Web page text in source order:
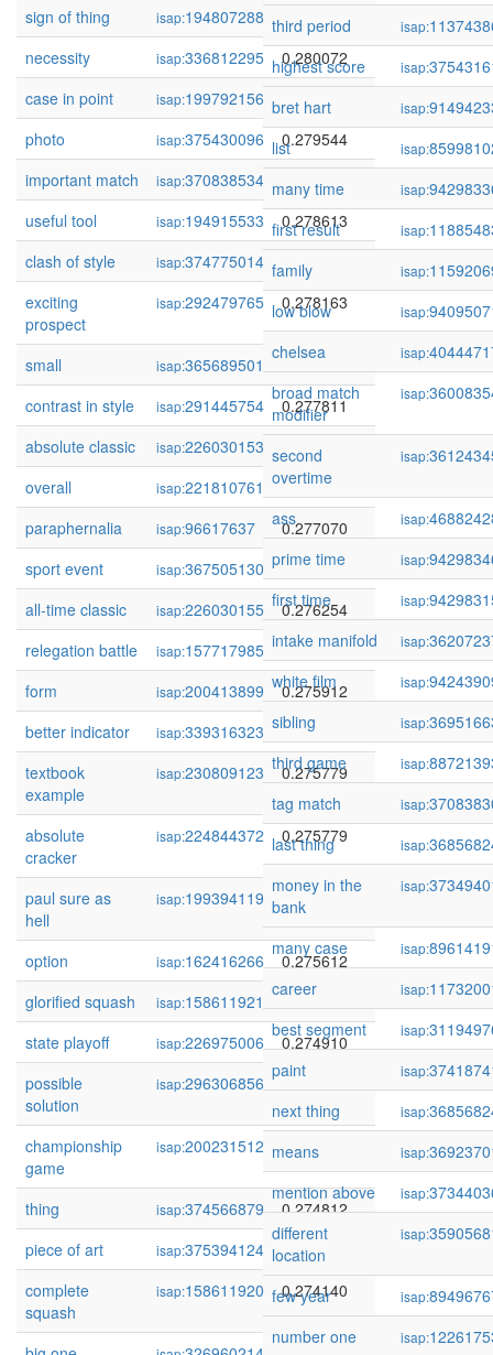
sign of thing isap:194807288
0.280189
necessity
isap:336812295
0.280072
case in point
isap:199792156
0.279739
photo
isap:375430096
0.279544
important match
isap:370838534
0.279193
useful tool
isap:194915533
0.278613
clash of style
isap:374775014
0.278613
exciting
prospect
isap:292479765 0.278163
small isap:365689501
0.277972
contrast in style
isap:291445754
0.277811
absolute classic
isap:226030153
0.277209
overall
isap:221810761
0.277149
paraphernalia
isap:96617637
0.277070
sport event
isap:367505130
0.276882
all-time classic
isap:226030155
0.276254
relegation battle
isap:157717985
0.276133
form
isap:200413899
0.275912
better indicator
isap:339316323
0.275779
textbook
example
isap:230809123 0.275779
absolute
cracker
isap:224844372 0.275779
paul sure as
hell
isap:199394119 0.275766
option isap:162416266
0.275612
glorified squash
isap:158611921
0.275034
state playoff
isap:226975006
0.274910
possible
solution
isap:296306856 0.274820
championship
game
isap:200231512 0.274820
thing isap:374566879
0.274812
piece of art
isap:375394124
0.274313
complete
squash
isap:158611920 0.274140
third period
isap:
highest score
isap:
bret hart
isap:
list
isap:
many time
isap:
first result
isap:
family
isap:
low blow
isap:
chelsea
isap:
broad match
modifier
isap:
second
overtime
isap:
ass isap:
prime time
isap:
first time
isap:
intake manifold
isap:
white film
isap:
sibling
isap:
third game
isap:
tag match
isap:
last thing
isap:
money in the
bank
isap:
many case isap:
career
isap:
best segment
isap:
paint
isap:
next thing
isap:
means
isap:
mention above
isap:
different
location
isap:
few year isap:
number one
isap: